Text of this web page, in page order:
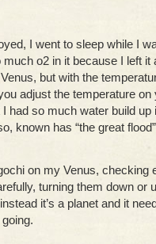
I went to sleep while I
o2 in it because I left it
but with the
adjust the temperature on
had so much water build up
known has “the great
on my Venus, checking
turning them down or
it’s a planet and it